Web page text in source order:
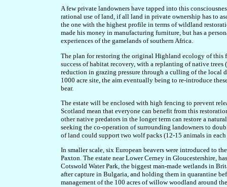
A few private landowners have tapped into this
rational use of land, if all land in private ownership has to
the one with the highest profile in terms of wildland
made his money in manufacturing furniture, but has a
experiences of the gamelands of southern Africa.
The plan for restoring the original Highland ecology of this
success of habitat recovery, with a replanting of native
reduction in grazing pressure through a culling of the local
1000 acre site, the aim eventually being to re-introduce
bear.
The estate will be enclosed with high fencing to prevent
Scotland mean that everyone can benefit from this
other native predators in the longer term can restore a
seeking the co-operation of surrounding landowners to
of land could support two wolf packs (12-15 animals in
In smaller scale, six European beavers were introduced to
Paxton. The estate near Lower Cerney in Gloucestershire,
Cotswold Water Park, the biggest man-made wetlands in
after capture in Bulgaria, and holding them in quarantine
management of the 100 acres of willow woodland around